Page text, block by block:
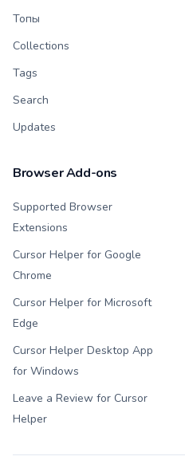
Топы
Collections
Tags
Search
Updates
Browser Add-ons
Supported Browser
Extensions
Cursor Helper for Google
Chrome
Cursor Helper for Microsoft
Edge
Cursor Helper Desktop App
for Windows
Leave a Review for Cursor
Helper